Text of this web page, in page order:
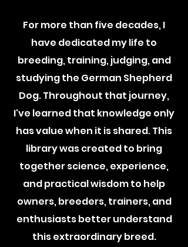
For more than five decades, I
have dedicated my life to
breeding, training, judging, and
studying the German Shepherd
Dog. Throughout that journey,
I've learned that knowledge only
has value when it is shared. This
library was created to bring
together science, experience,
and practical wisdom to help
owners, breeders, trainers, and
enthusiasts better understand
this extraordinary breed.